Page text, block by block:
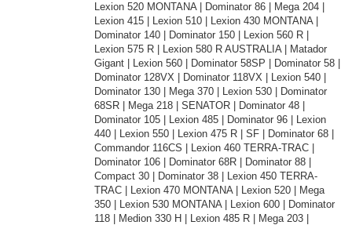
Lexion 520 MONTANA | Dominator 86 | Mega 204 |
Lexion 415 | Lexion 510 | Lexion 430 MONTANA |
Dominator 140 | Dominator 150 | Lexion 560 R |
Lexion 575 R | Lexion 580 R AUSTRALIA | Matador
Gigant | Lexion 560 | Dominator 58SP | Dominator 58 |
Dominator 128VX | Dominator 118VX | Lexion 540 |
Dominator 130 | Mega 370 | Lexion 530 | Dominator
68SR | Mega 218 | SENATOR | Dominator 48 |
Dominator 105 | Lexion 485 | Dominator 96 | Lexion
440 | Lexion 550 | Lexion 475 R | SF | Dominator 68 |
Commandor 116CS | Lexion 460 TERRA-TRAC |
Dominator 106 | Dominator 68R | Dominator 88 |
Compact 30 | Dominator 38 | Lexion 450 TERRA-
TRAC | Lexion 470 MONTANA | Lexion 520 | Mega
350 | Lexion 530 MONTANA | Lexion 600 | Dominator
118 | Medion 330 H | Lexion 485 R | Mega 203 |